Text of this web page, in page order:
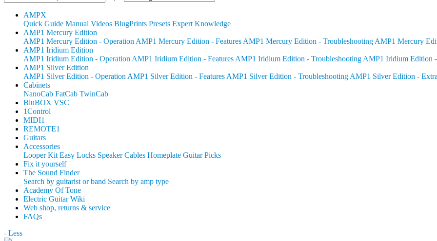
AMPX
Quick Guide Manual Videos BlugPrints Presets Expert Knowledge
AMP1 Mercury Edition
AMP1 Mercury Edition - Operation AMP1 Mercury Edition - Features AMP1 Mercury Edition - Troubleshooting AMP1 Mercury
AMP1 Iridium Edition
AMP1 Iridium Edition - Operation AMP1 Iridium Edition - Features AMP1 Iridium Edition - Troubleshooting AMP1 Iridium Edition
AMP1 Silver Edition
AMP1 Silver Edition - Operation AMP1 Silver Edition - Features AMP1 Silver Edition - Troubleshooting AMP1 Silver Edition -
Cabinets
NanoCab FatCab TwinCab
BluBOX VSC
1Control
MIDI1
REMOTE1
Guitars
Accessories
Looper Kit Easy Locks Speaker Cables Homeplate Guitar Picks
Fix it yourself
The Sound Finder
Search by guitarist or band Search by amp type
Academy Of Tone
Electric Guitar Wiki
Web shop, returns & service
FAQs
- Less